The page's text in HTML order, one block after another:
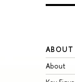
ABOUT
About